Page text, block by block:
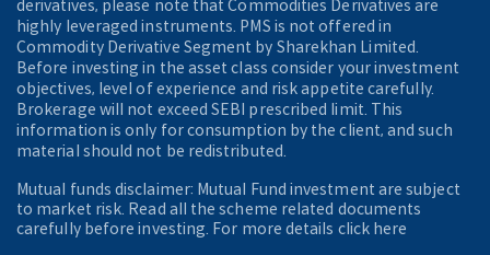
derivatives, please note that Commodities Derivatives are
highly leveraged instruments. PMS is not offered in
Commodity Derivative Segment by Sharekhan Limited.
Before investing in the asset class consider your investment
objectives, level of experience and risk appetite carefully.
Brokerage will not exceed SEBI prescribed limit. This
information is only for consumption by the client, and such
material should not be redistributed.
Mutual funds disclaimer: Mutual Fund investment are subject
to market risk. Read all the scheme related documents
carefully before investing. For more details click here